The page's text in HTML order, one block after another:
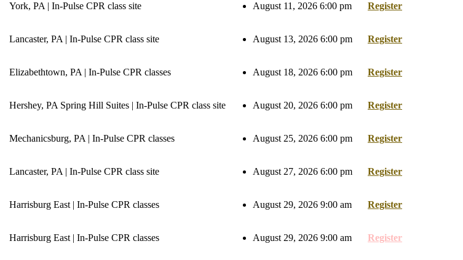
York, PA | In-Pulse CPR class site August 11, 2026 6:00 pm Register
Lancaster, PA | In-Pulse CPR class site August 13, 2026 6:00 pm Register
Elizabethtown, PA | In-Pulse CPR classes August 18, 2026 6:00 pm Register
Hershey, PA Spring Hill Suites | In-Pulse CPR class site August 20, 2026 6:00 pm Register
Mechanicsburg, PA | In-Pulse CPR classes August 25, 2026 6:00 pm Register
Lancaster, PA | In-Pulse CPR class site August 27, 2026 6:00 pm Register
Harrisburg East | In-Pulse CPR classes August 29, 2026 9:00 am Register
Harrisburg East | In-Pulse CPR classes August 29, 2026 9:00 am Register